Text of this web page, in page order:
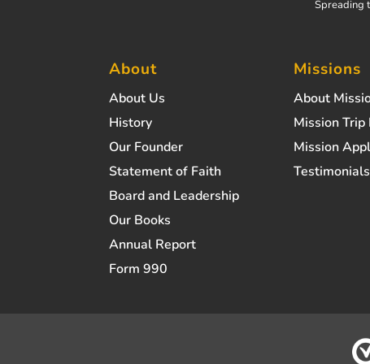
Spreading
About
About Us
History
Our Founder
Statement of Faith
Board and Leadership
Our Books
Annual Report
Form 990
Missions
About
Mission Trip
Mission
Testimonials